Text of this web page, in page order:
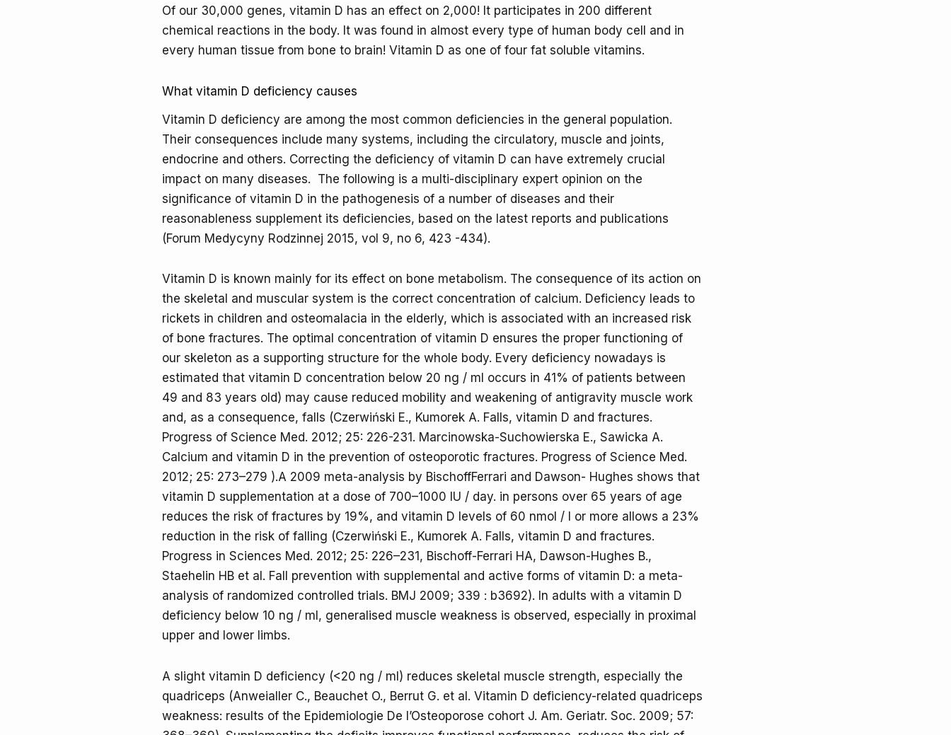
Of our 30,000 genes, vitamin D has an effect on 2,000! It participates in 200 different
chemical reactions in the body. It was found in almost every type of human body cell and in
every human tissue from bone to brain! Vitamin D as one of four fat soluble vitamins.
What vitamin D deficiency causes
Vitamin D deficiency are among the most common deficiencies in the general population.
Their consequences include many systems, including the circulatory, muscle and joints,
endocrine and others. Correcting the deficiency of vitamin D can have extremely crucial
impact on many diseases. The following is a multi-disciplinary expert opinion on the
significance of vitamin D in the pathogenesis of a number of diseases and their
reasonableness supplement its deficiencies, based on the latest reports and publications
(Forum Medycyny Rodzinnej 2015, vol 9, no 6, 423 -434).
Vitamin D is known mainly for its effect on bone metabolism. The consequence of its action on
the skeletal and muscular system is the correct concentration of calcium. Deficiency leads to
rickets in children and osteomalacia in the elderly, which is associated with an increased risk
of bone fractures. The optimal concentration of vitamin D ensures the proper functioning of
our skeleton as a supporting structure for the whole body. Every deficiency nowadays is
estimated that vitamin D concentration below 20 ng / ml occurs in 41% of patients between
49 and 83 years old) may cause reduced mobility and weakening of antigravity muscle work
and, as a consequence, falls (Czerwiński E., Kumorek A. Falls, vitamin D and fractures.
Progress of Science Med. 2012; 25: 226-231. Marcinowska-Suchowierska E., Sawicka A.
Calcium and vitamin D in the prevention of osteoporotic fractures. Progress of Science Med.
2012; 25: 273–279 ).A 2009 meta-analysis by BischoffFerrari and Dawson- Hughes shows that
vitamin D supplementation at a dose of 700–1000 IU / day. in persons over 65 years of age
reduces the risk of fractures by 19%, and vitamin D levels of 60 nmol / l or more allows a 23%
reduction in the risk of falling (Czerwiński E., Kumorek A. Falls, vitamin D and fractures.
Progress in Sciences Med. 2012; 25: 226–231, Bischoff-Ferrari HA, Dawson-Hughes B.,
Staehelin HB et al. Fall prevention with supplemental and active forms of vitamin D: a meta-
analysis of randomized controlled trials. BMJ 2009; 339 : b3692). In adults with a vitamin D
deficiency below 10 ng / ml, generalised muscle weakness is observed, especially in proximal
upper and lower limbs.
A slight vitamin D deficiency (<20 ng / ml) reduces skeletal muscle strength, especially the
quadriceps (Anweialler C., Beauchet O., Berrut G. et al. Vitamin D deficiency-related quadriceps
weakness: results of the Epidemiologie De l’Osteoporose cohort J. Am. Geriatr. Soc. 2009; 57: